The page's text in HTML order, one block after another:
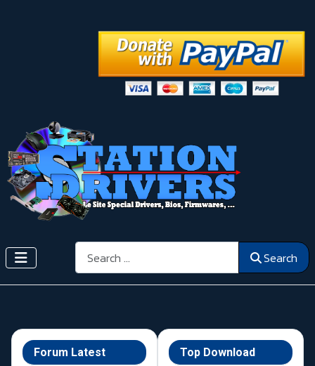
Search Search
Forum Latest Top Download